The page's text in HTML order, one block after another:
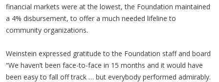
financial markets were at the lowest, the Foundation maintained
a 4% disbursement, to offer a much needed lifeline to
community organizations.
Weinstein expressed gratitude to the Foundation staff and board
“We haven’t been face-to-face in 15 months and it would have
been easy to fall off track … but everybody performed admirably.